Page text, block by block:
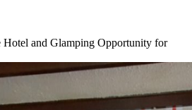
Hotel and Glamping Opportunity for